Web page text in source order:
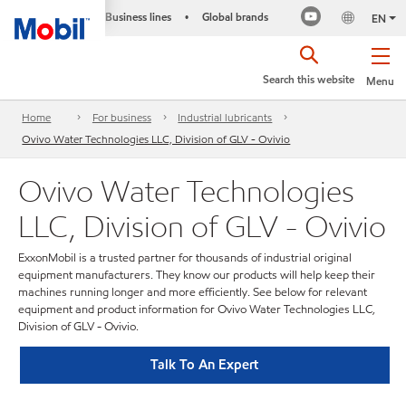
Business lines • Global brands EN
Menu
Search this website
Home For business
Industrial lubricants
Ovivo Water Technologies LLC, Division of GLV - Ovivio
Ovivo Water Technologies
LLC, Division of GLV - Ovivio
ExxonMobil is a trusted partner for thousands of industrial original
equipment manufacturers. They know our products will help keep their
machines running longer and more efficiently. See below for relevant
equipment and product information for Ovivo Water Technologies LLC,
Division of GLV - Ovivio.
Talk To An Expert